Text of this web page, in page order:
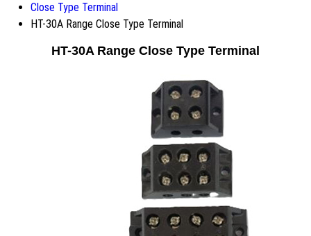
Close Type Terminal
HT-30A Range Close Type Terminal
HT-30A Range Close Type Terminal